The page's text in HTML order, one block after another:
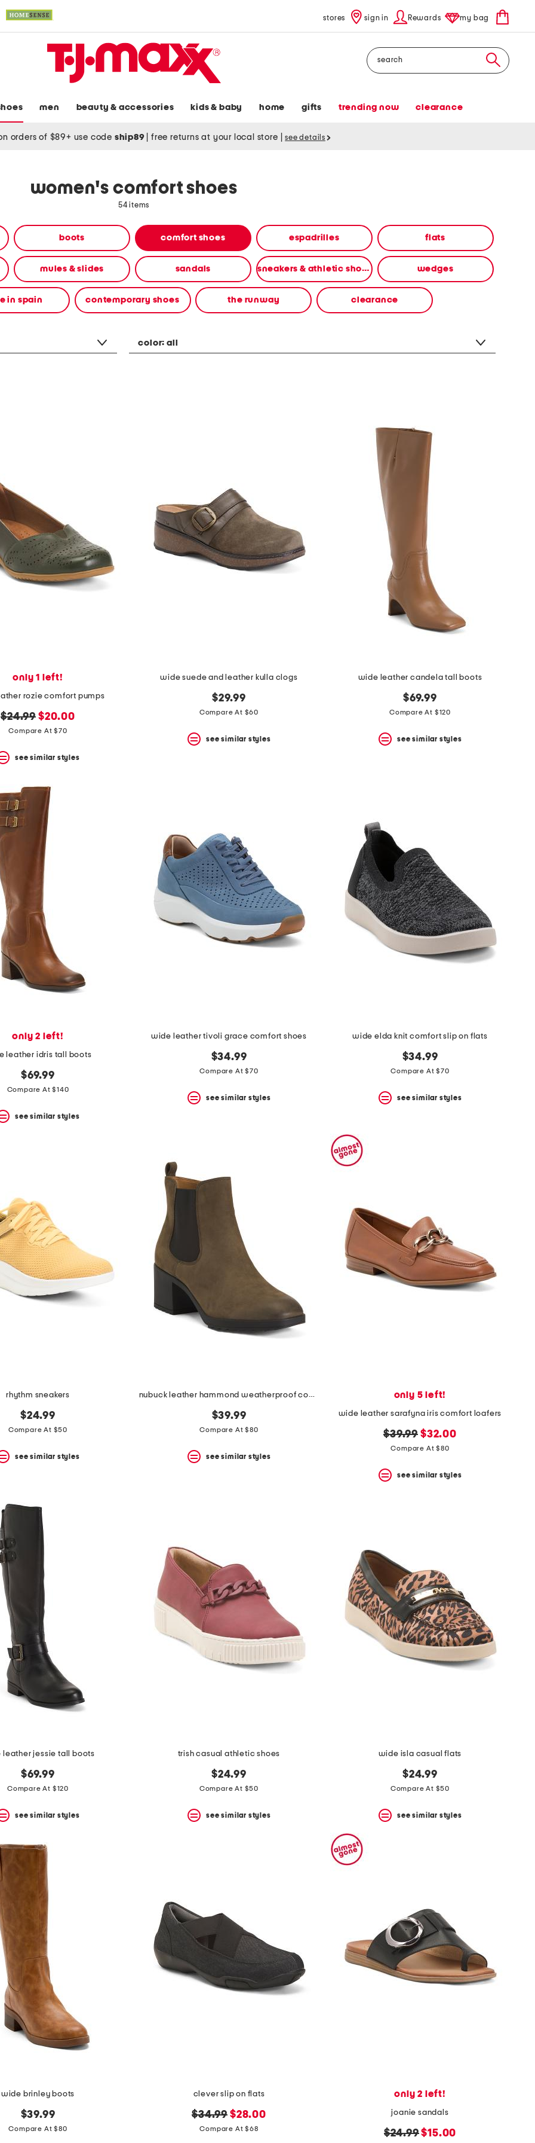
stores sign in Rewards my bag
Search
men beauty & accessories kids & baby home gifts trending now clearance
orders of $89+ use code ship89 free returns at your local store see details
women's comfort shoes
54 items
boots comfort shoes espadrilles flats
mules & slides sandals sneakers & athletic shoes wedges
in spain contemporary shoes the runway clearance
color:all
only 1 left!
rozie comfort pumps
original
price:
$24.99 new
price:
$20.00
Compare At $70
see similar styles
wide suede and leather kulla clogs
$29.99
Compare At $60
see similar styles
wide leather candela tall boots
$69.99
Compare At $120
see similar styles
only 2 left!
leather idris tall boots
$69.99
Compare At $140
see similar styles
wide leather tivoli grace comfort shoes
$34.99
Compare At $70
see similar styles
wide elda knit comfort slip on flats
$34.99
Compare At $70
see similar styles
rhythm sneakers
$24.99
Compare At $50
see similar styles
nubuck leather hammond weatherproof comfort booties
$39.99
Compare At $80
see similar styles
only 5 left!
wide leather sarafyna iris comfort loafers
original
price:
$39.99 new
price:
$32.00
Compare At $80
see similar styles
leather jessie tall boots
$69.99
Compare At $120
see similar styles
trish casual athletic shoes
$24.99
Compare At $50
see similar styles
wide isla casual flats
$24.99
Compare At $50
see similar styles
wide brinley boots
$39.99
Compare At $80
clever slip on flats
original
price:
$34.99 new
price:
$28.00
Compare At $68
only 2 left!
joanie sandals
original
$24.99new
$15.00